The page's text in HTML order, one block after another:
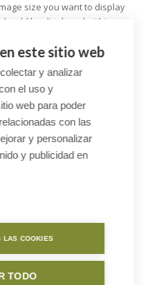
size you want to display
be displayed within
the Galleries, to draw his
additional
via lightbox
este sitio web
y analizar
el uso y
web para poder
con las
y personalizar
y publicidad en
LAS COOKIES
TODO